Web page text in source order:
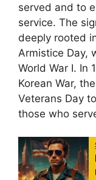
served and to
service. The
deeply rooted
Armistice Day,
World War I. In
Korean War,
Veterans Day
those who